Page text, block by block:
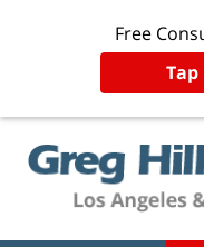
Free
Tap